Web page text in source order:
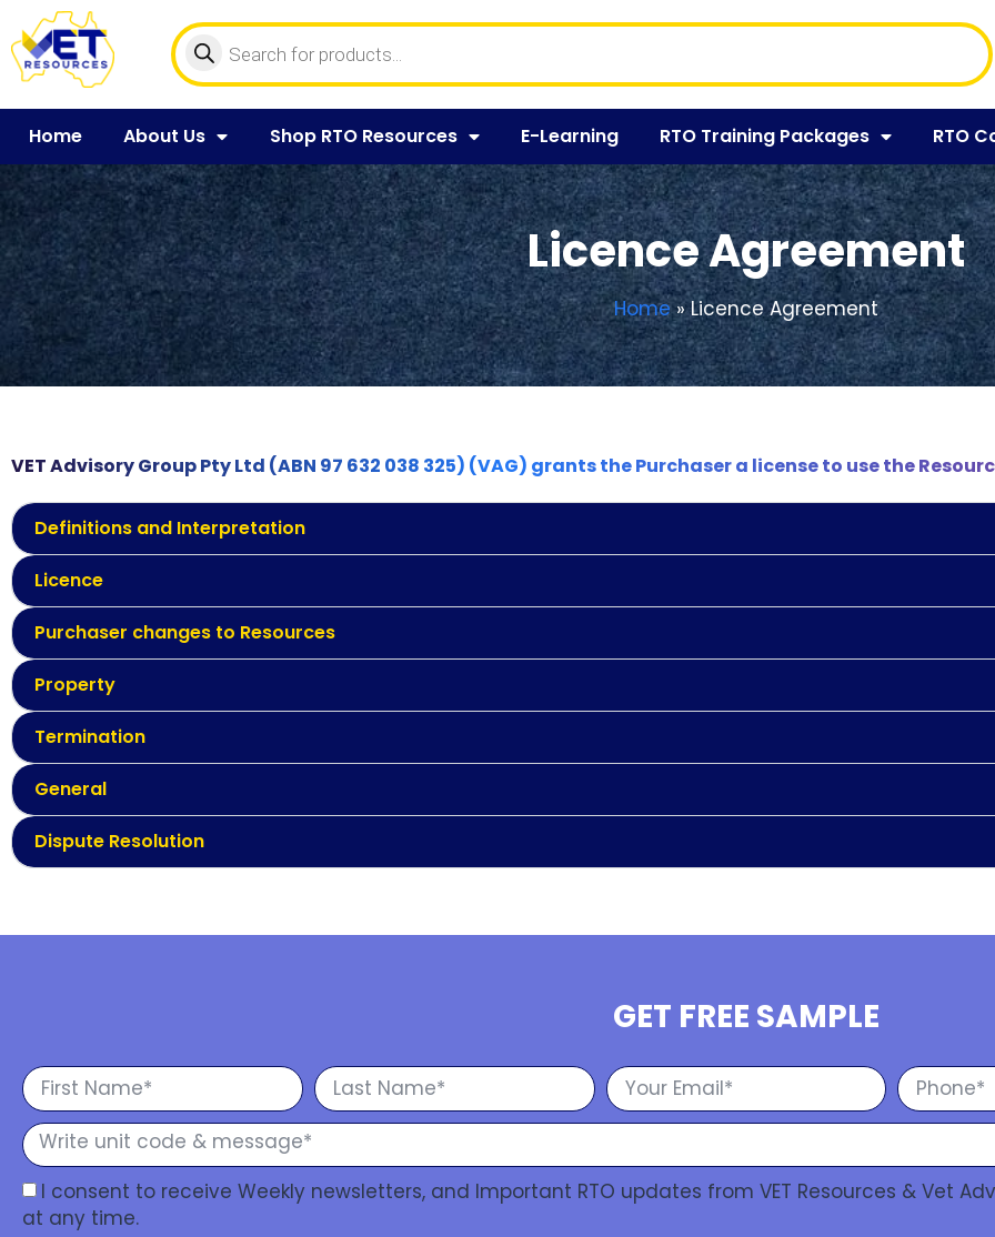
Home About Us Shop RTO Resources E-Learning RTO Training Packages RTO
Licence Agreement
Home»Licence Agreement
VET Advisory Group Pty Ltd (ABN 97 632 038 325) (VAG) grants the Purchaser a license to use the
Definitions and Interpretation
Licence
Purchaser changes to Resources
Property
Termination
General
Dispute Resolution
GET FREE SAMPLE
I consent to receive Weekly newsletters, and Important RTO updates from VET Resources & Vet
at any time.